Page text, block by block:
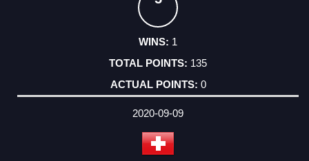
1
135
0
2020-09-09